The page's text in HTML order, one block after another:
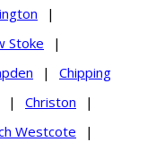
|
Stoke
|
|
Chipping
| Christon
|
Westcote
|